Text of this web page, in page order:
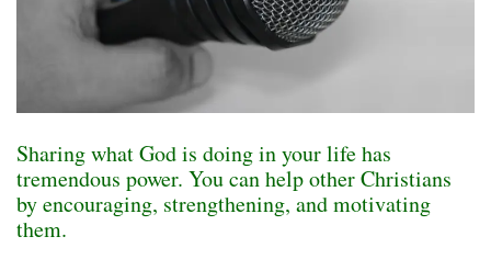
Sharing what God is doing in your life has
tremendous power. You can help other Christians
by encouraging, strengthening, and motivating
them.